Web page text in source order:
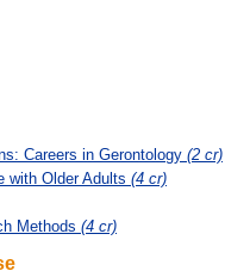
Careers in Gerontology (2 cr)
with Older Adults (4 cr)
Methods (4 cr)